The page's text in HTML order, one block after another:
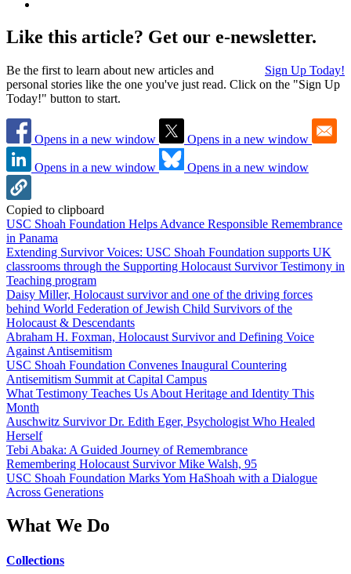
Like this article? Get our e-newsletter.
Sign Up Today!
Be the first to learn about new articles and
personal stories like the one you've just read. Click on the "Sign Up
Today!" button to start.
Opens in a new window Opens in a new window
Opens in a new window Opens in a new window
Copied to clipboard
USC Shoah Foundation Helps Advance Responsible Remembrance
in Panama
Extending Survivor Voices: USC Shoah Foundation supports UK
classrooms through the Supporting Holocaust Survivor Testimony in
Teaching program
Daisy Miller, Holocaust survivor and one of the driving forces
behind World Federation of Jewish Child Survivors of the
Holocaust & Descendants
Abraham H. Foxman, Holocaust Survivor and Defining Voice
Against Antisemitism
USC Shoah Foundation Convenes Inaugural Countering
Antisemitism Summit at Capital Campus
What Testimony Teaches Us About Heritage and Identity This
Month
Auschwitz Survivor Dr. Edith Eger, Psychologist Who Healed
Herself
Tebi Abaka: A Guided Journey of Remembrance
Remembering Holocaust Survivor Mike Walsh, 95
USC Shoah Foundation Marks Yom HaShoah with a Dialogue
Across Generations
What We Do
Collections